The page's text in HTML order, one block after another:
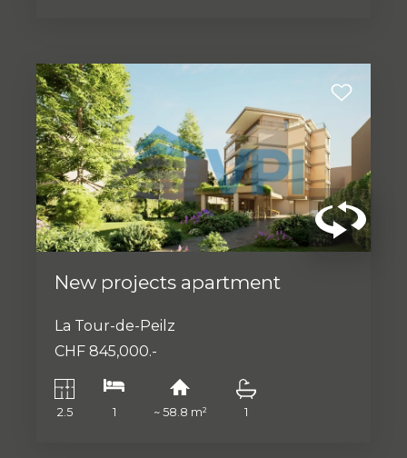
New projects apartment
La Tour-de-Peilz
CHF 845,000.-
2.5 1 ~ 58.8 m² 1